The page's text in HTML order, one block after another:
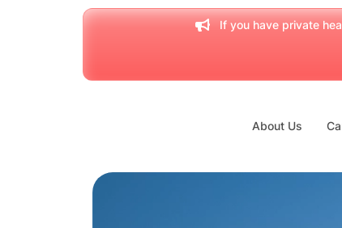
If you have private
About Us